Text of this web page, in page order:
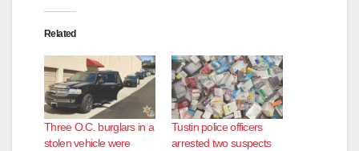
Related
Three O.C. burglars in a
stolen vehicle were
Tustin police officers
arrested two suspects